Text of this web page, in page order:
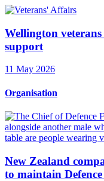
Wellington veterans
support
11 May 2026
Organisation
New Zealand
to maintain